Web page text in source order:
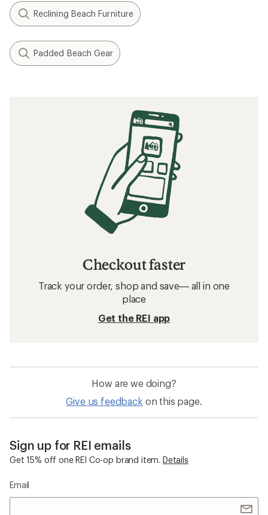
Reclining Beach Furniture
Padded Beach Gear
Checkout faster
Track your order, shop and save— all in one
place
Get the REI app
How are we doing?
Give us feedback on this page.
Sign up for REI emails
Get 15% off one REI Co-op brand item. Details
Email